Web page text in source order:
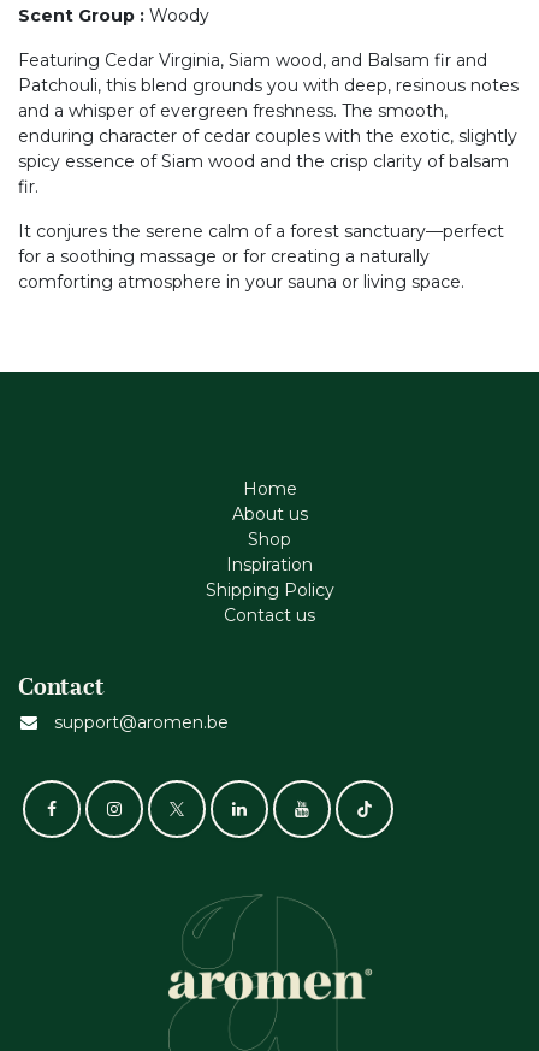
Scent Group : Woody
Featuring Cedar Virginia, Siam wood, and Balsam fir and
Patchouli, this blend grounds you with deep, resinous notes
and a whisper of evergreen freshness. The smooth,
enduring character of cedar couples with the exotic, slightly
spicy essence of Siam wood and the crisp clarity of balsam
fir.
It conjures the serene calm of a forest sanctuary—perfect
for a soothing massage or for creating a naturally
comforting atmosphere in your sauna or living space.
Home
About us
Shop
Inspiration
Shipping Policy
Contact us
Contact
support@aromen.be